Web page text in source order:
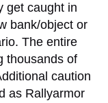
get caught in
bank/object or
The entire
thousands of
caution
as Rallyarmor